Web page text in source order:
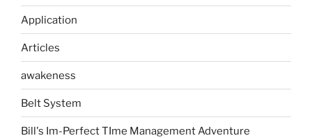
Application
Articles
awakeness
Belt System
Bill's Im-Perfect TIme Management Adventure